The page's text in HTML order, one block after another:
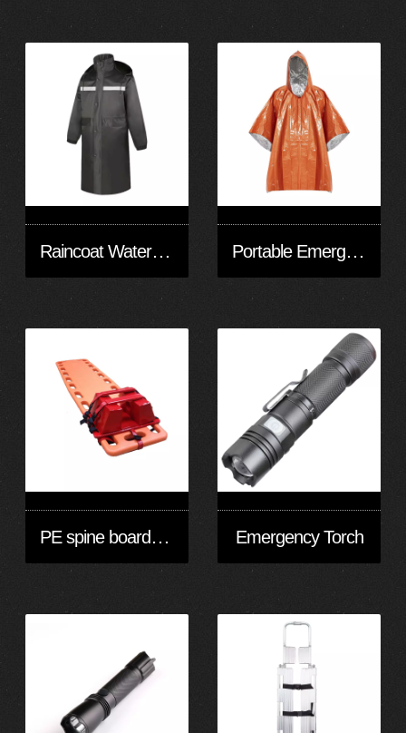
Raincoat Waterproof Men's Long Rainwear Reflective Reusable with Hood Portable Emergency Raincoat
PE spine board stretcher Emergency Torch